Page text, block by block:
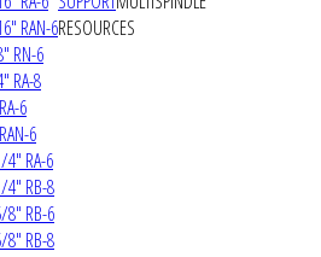
RAN-6
RN-6
RA-8
6
6
4" RA-6
4" RB-8
8" RB-6
8" RB-8
RESOURCES